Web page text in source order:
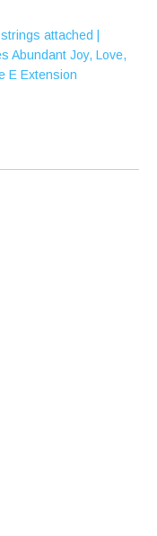
attached |
Abundant Joy, Love,
E Extension